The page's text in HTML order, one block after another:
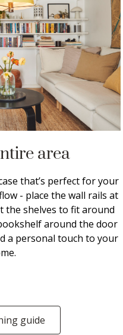
area
that’s perfect for your
- place the wall rails at
the shelves to fit around
around the door
a personal touch to your
guide